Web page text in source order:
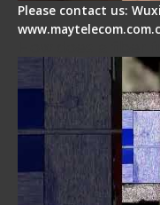
Please contact us: